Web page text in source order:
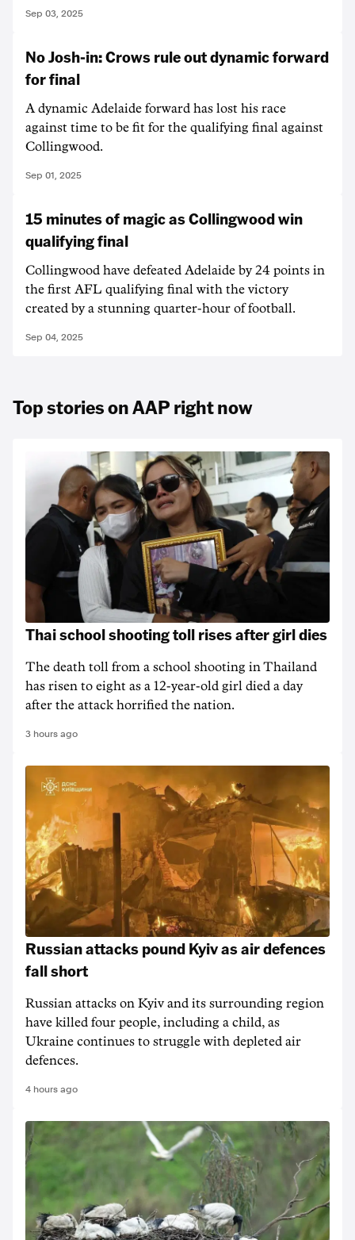
Sep 03, 2025
No Josh-in: Crows rule out dynamic forward
for final
A dynamic Adelaide forward has lost his race
against time to be fit for the qualifying final against
Collingwood.
Sep 01, 2025
15 minutes of magic as Collingwood win
qualifying final
Collingwood have defeated Adelaide by 24 points in
the first AFL qualifying final with the victory
created by a stunning quarter-hour of football.
Sep 04, 2025
Top stories on AAP right now
Thai school shooting toll rises after girl dies
The death ‌toll from a school shooting in ‌Thailand
has risen to ‌eight as a 12-year-old girl ⁠died a day
after the attack horrified the nation.
3 hours ago
Russian attacks pound Kyiv as air defences
fall short
Russian attacks on Kyiv and its surrounding region
have killed four people, including a child, as
Ukraine continues to struggle with depleted air
defences.
4 hours ago